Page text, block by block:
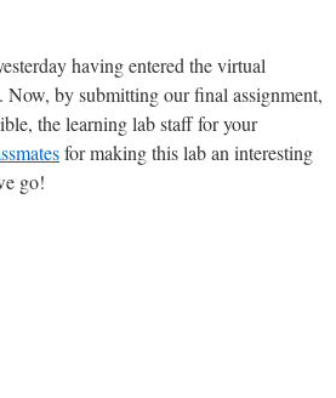
having entered the virtual
Now, by submitting our final assignment,
the learning lab staff for your
for making this lab an interesting
go!